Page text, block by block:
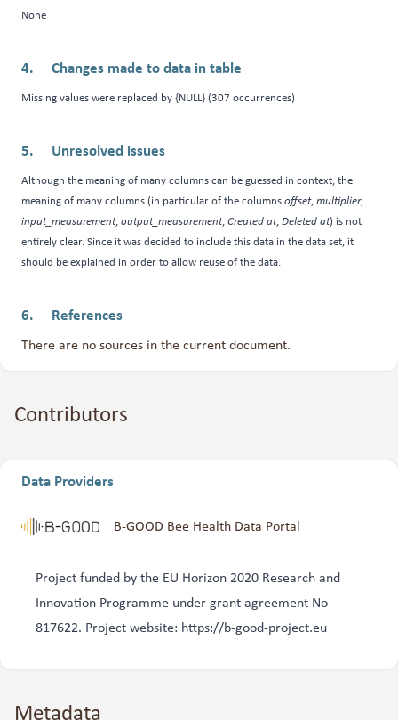
None
Changes made to data in table
Missing values were replaced by {NULL} (307 occurrences)
Unresolved issues
Although the meaning of many columns can be guessed in context, the
meaning of many columns (in particular of the columns offset, multiplier,
input_measurement, output_measurement, Created at, Deleted at) is not
entirely clear. Since it was decided to include this data in the data set, it
should be explained in order to allow reuse of the data.
References
There are no sources in the current document.
Contributors
Data Providers
B-GOOD Bee Health Data Portal
Project funded by the EU Horizon 2020 Research and
Innovation Programme under grant agreement No
817622. Project website: https://b-good-project.eu
Metadata